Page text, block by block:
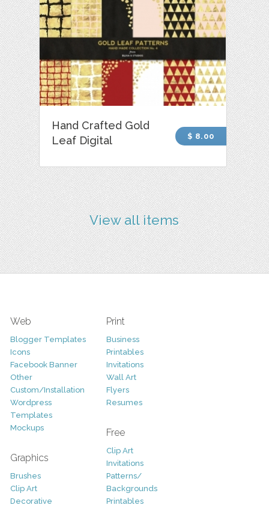
Hand Crafted Gold
Leaf Digital
$ 8.00
View all items
Web
Blogger Templates
Icons
Facebook Banner
Other
Custom/Installation
Wordpress
Templates
Mockups
Graphics
Brushes
Clip Art
Decorative
Print
Business
Printables
Invitations
Wall Art
Flyers
Resumes
Free
Clip Art
Invitations
Patterns/
Backgrounds
Printables